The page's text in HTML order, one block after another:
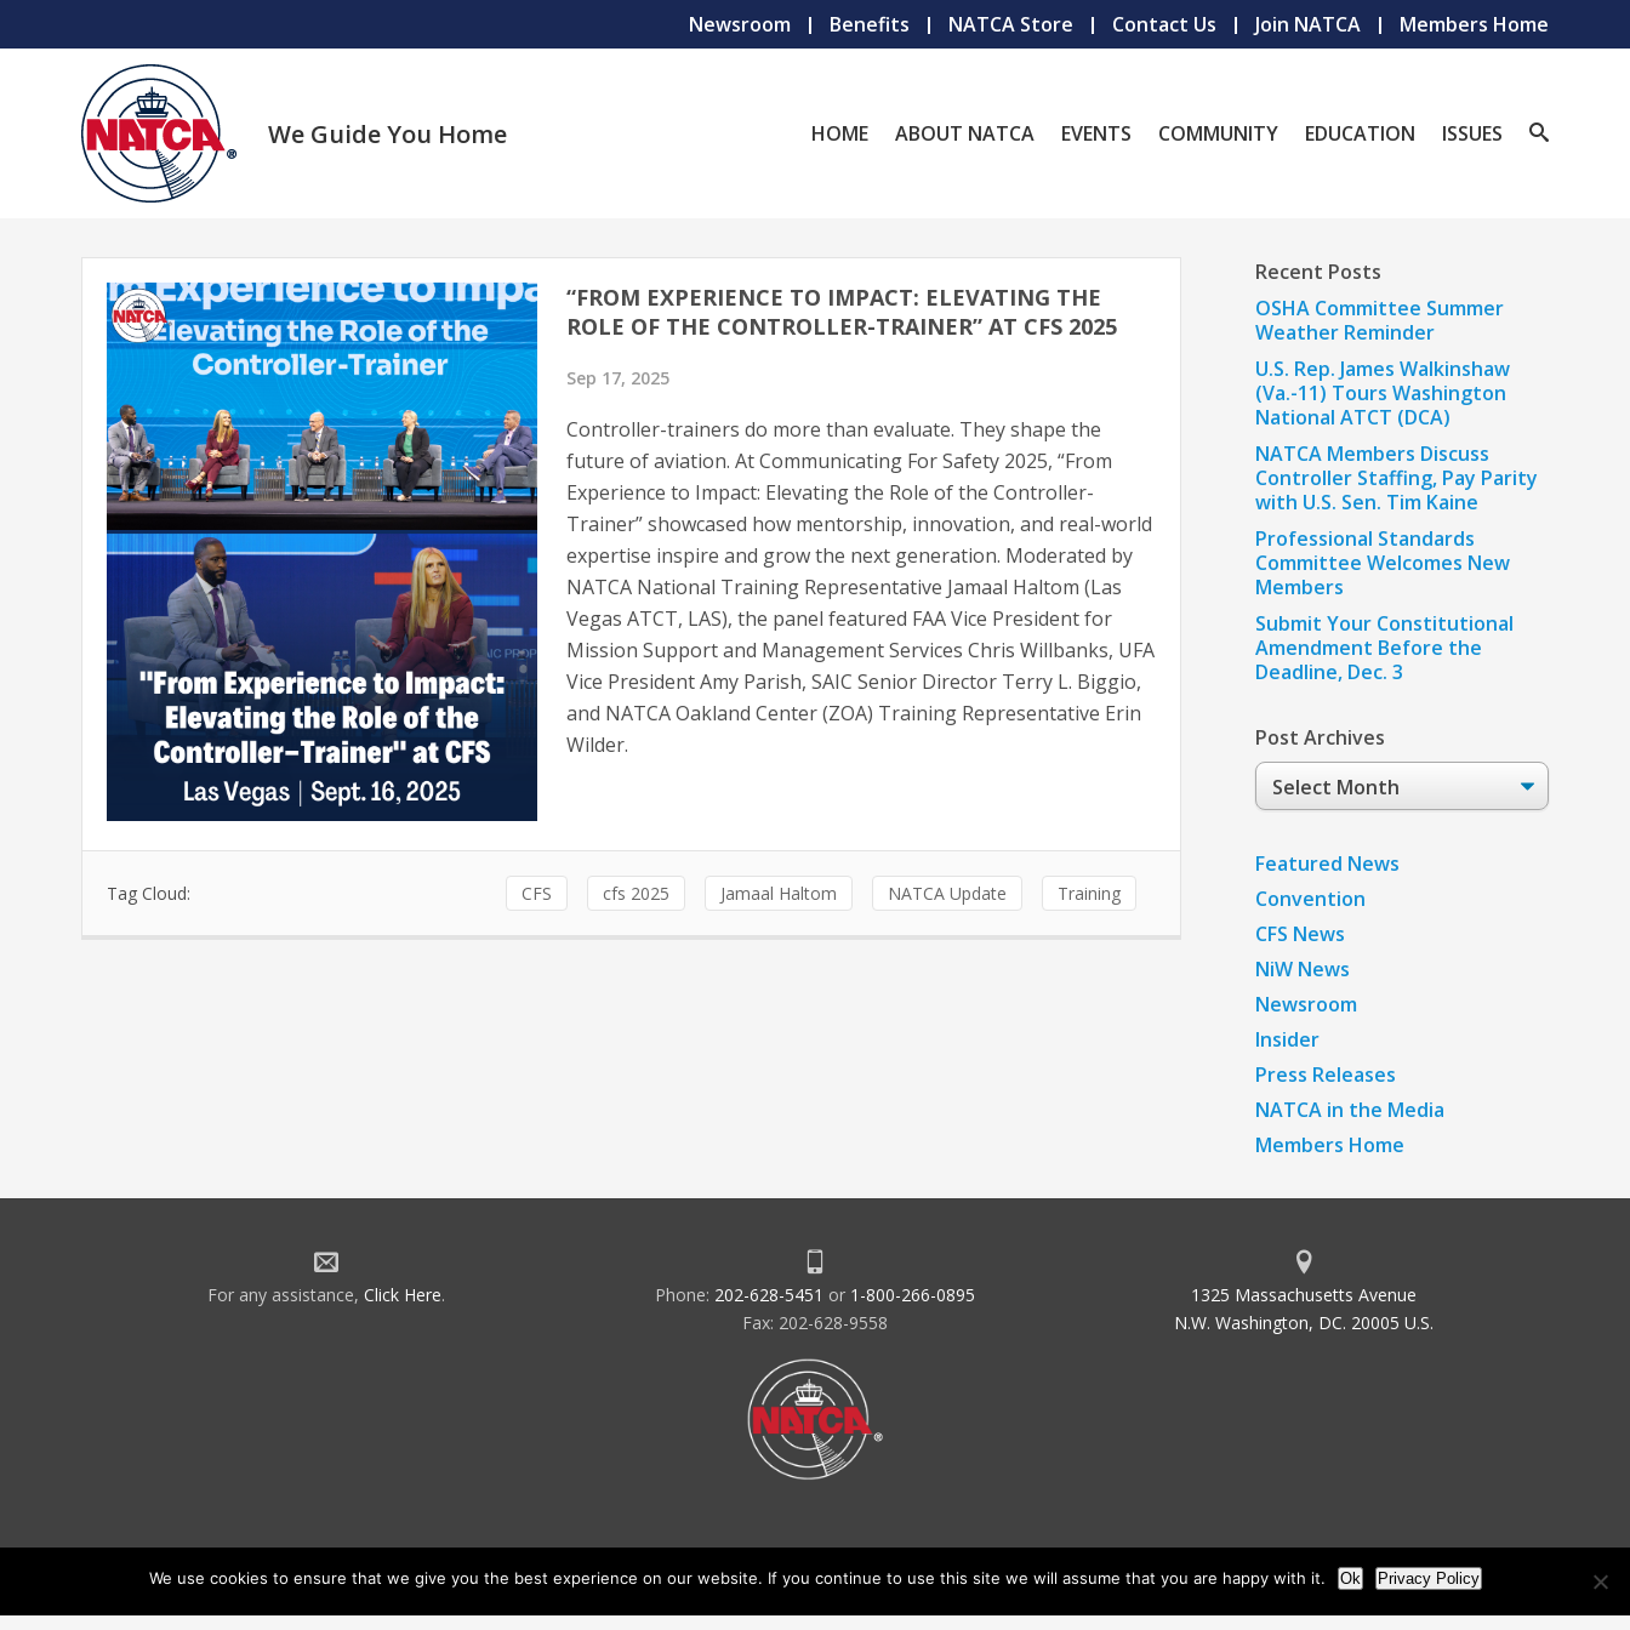
Newsroom Benefits NATCA Store Contact Us Join NATCA Members Home
We Guide You Home HOME ABOUT NATCA EVENTS COMMUNITY EDUCATION ISSUES
“FROM EXPERIENCE TO IMPACT: ELEVATING THE
ROLE OF THE CONTROLLER-TRAINER” AT CFS 2025
Sep 17, 2025
Controller-trainers do more than evaluate. They shape the
future of aviation. At Communicating For Safety 2025, “From
Experience to Impact: Elevating the Role of the Controller-
Trainer” showcased how mentorship, innovation, and real-world
expertise inspire and grow the next generation. Moderated by
NATCA National Training Representative Jamaal Haltom (Las
Vegas ATCT, LAS), the panel featured FAA Vice President for
Mission Support and Management Services Chris Willbanks, UFA
Vice President Amy Parish, SAIC Senior Director Terry L. Biggio,
and NATCA Oakland Center (ZOA) Training Representative Erin
Wilder.
Tag Cloud: CFS cfs 2025 Jamaal Haltom NATCA Update Training
Recent Posts
OSHA Committee Summer
Weather Reminder
U.S. Rep. James Walkinshaw
(Va.-11) Tours Washington
National ATCT (DCA)
NATCA Members Discuss
Controller Staffing, Pay Parity
with U.S. Sen. Tim Kaine
Professional Standards
Committee Welcomes New
Members
Submit Your Constitutional
Amendment Before the
Deadline, Dec. 3
Post Archives
Post
Archives
Featured News
Convention
CFS News
NiW News
Newsroom
Insider
Press Releases
NATCA in the Media
Members Home
For any assistance, Click Here. Phone: 202-628-5451 or 1-800-266-0895
Fax: 202-628-9558
1325 Massachusetts Avenue
N.W. Washington, DC. 20005 U.S.
We use cookies to ensure that we give you the best experience on our website. If you continue to use this site we will assume that you are happy with it. Ok Privacy Policy